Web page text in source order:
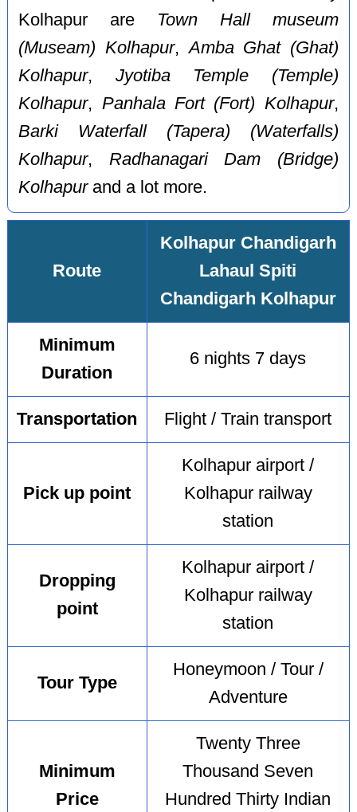
Kolhapur are Town Hall museum
(Museam) Kolhapur,Amba Ghat (Ghat)
Kolhapur, Jyotiba Temple (Temple)
Kolhapur, Panhala Fort (Fort) Kolhapur,
Barki Waterfall (Tapera) (Waterfalls)
Kolhapur, Radhanagari Dam (Bridge)
Kolhapurand a lot more.
Route
Kolhapur Chandigarh
Lahaul Spiti
Chandigarh Kolhapur
Minimum
Duration
6 nights 7 days
Transportation Flight / Train transport
Pick up point
Kolhapur airport /
Kolhapur railway
station
Dropping
point
Kolhapur airport /
Kolhapur railway
station
Tour Type
Honeymoon / Tour /
Adventure
Minimum
Price
Twenty Three
Thousand Seven
Hundred Thirty Indian